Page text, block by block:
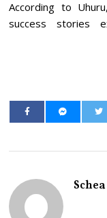
According to
success stories